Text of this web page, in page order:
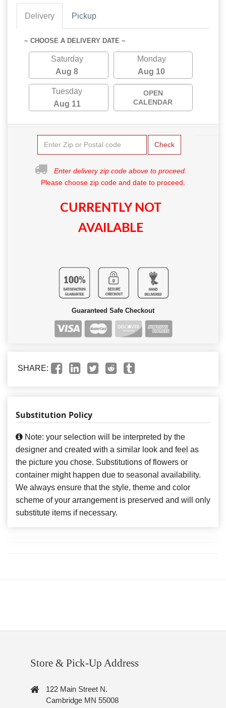
Delivery Pickup
~ CHOOSE A DELIVERY DATE ~
Saturday
Aug 8
Monday
Aug 10
Tuesday
Aug 11
OPEN
CALENDAR
Check
Enter delivery zip code above to proceed.
Please choose zip code and date to proceed.
CURRENTLY NOT
AVAILABLE
Guaranteed Safe Checkout
SHARE:
Substitution Policy
Note: your selection will be interpreted by the
designer and created with a similar look and feel as
the picture you chose. Substitutions of flowers or
container might happen due to seasonal availability.
We always ensure that the style, theme and color
scheme of your arrangement is preserved and will only
substitute items if necessary.
Store & Pick-Up Address
122 Main Street N.
Cambridge MN 55008